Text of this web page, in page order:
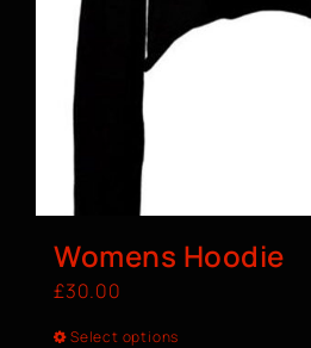
Womens Hoodie
£30.00
Select options